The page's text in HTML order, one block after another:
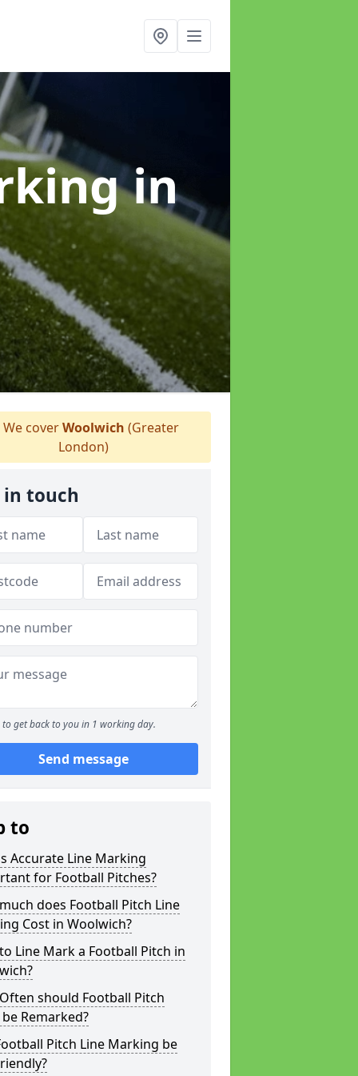
in
We coverWoolwich (Greater
London)
in touch
to get back to you in 1 working day.
Send message
to
Accurate Line Marking
for Football Pitches?
does Football Pitch Line
Cost in Woolwich?
Line Mark a Football Pitch in
should Football Pitch
Remarked?
Pitch Line Marking be